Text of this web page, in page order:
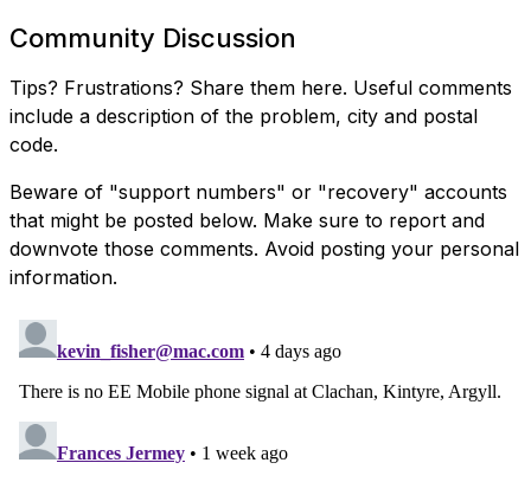
Community Discussion
Tips? Frustrations? Share them here. Useful comments
include a description of the problem, city and postal
code.
Beware of "support numbers" or "recovery" accounts
that might be posted below. Make sure to report and
downvote those comments. Avoid posting your personal
information.